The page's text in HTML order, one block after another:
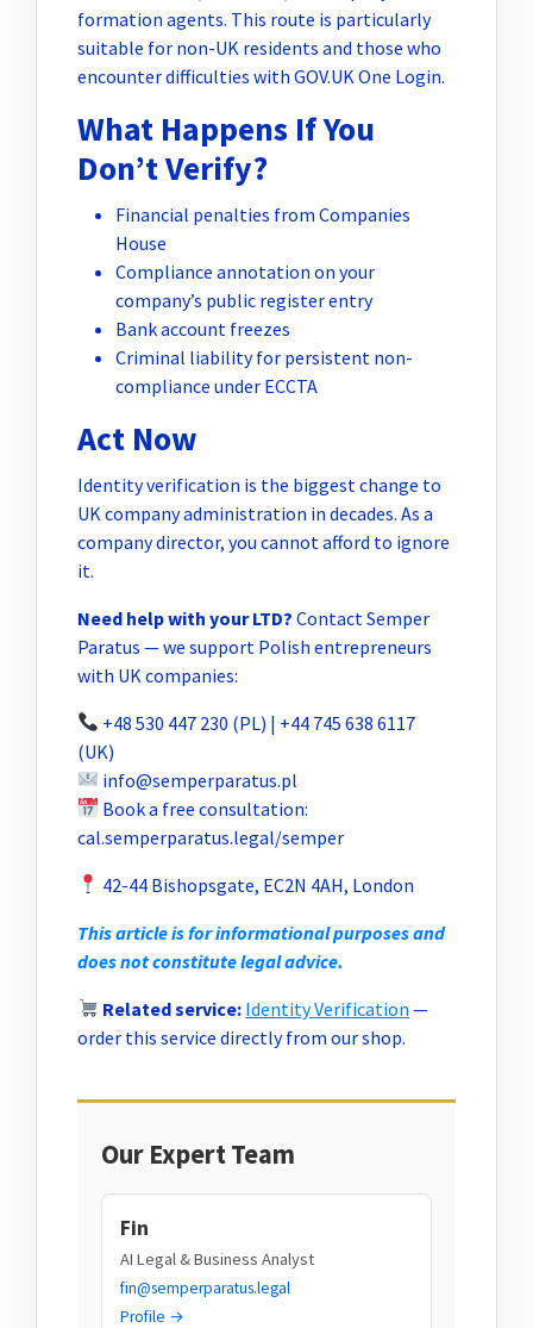
formation agents. This route is particularly
suitable for non-UK residents and those who
encounter difficulties with GOV.UK One Login.
What Happens If You
Don’t Verify?
Financial penalties from Companies
House
Compliance annotation on your
company’s public register entry
Bank account freezes
Criminal liability for persistent non-
compliance under ECCTA
Act Now
Identity verification is the biggest change to
UK company administration in decades. As a
company director, you cannot afford to ignore
it.
Need help with your LTD? Contact Semper
Paratus — we support Polish entrepreneurs
with UK companies:
+48 530 447 230 (PL) | +44 745 638 6117
(UK)
info@semperparatus.pl
Book a free consultation:
cal.semperparatus.legal/semper
42-44 Bishopsgate, EC2N 4AH, London
This article is for informational purposes and
does not constitute legal advice.
Related service: Identity Verification —
order this service directly from our shop.
Our Expert Team
Fin
AI Legal & Business Analyst
fin@semperparatus.legal
Profile →